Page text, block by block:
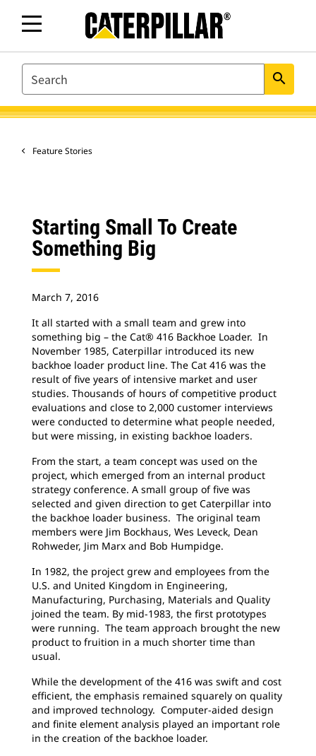
SEARCH search
Feature Stories
Starting Small To Create
Something Big
March 7, 2016
It all started with a small team and grew into
something big – the Cat® 416 Backhoe Loader. In
November 1985, Caterpillar introduced its new
backhoe loader product line. The Cat 416 was the
result of five years of intensive market and user
studies. Thousands of hours of competitive product
evaluations and close to 2,000 customer interviews
were conducted to determine what people needed,
but were missing, in existing backhoe loaders.
From the start, a team concept was used on the
project, which emerged from an internal product
strategy conference. A small group of five was
selected and given direction to get Caterpillar into
the backhoe loader business. The original team
members were Jim Bockhaus, Wes Leveck, Dean
Rohweder, Jim Marx and Bob Humpidge.
In 1982, the project grew and employees from the
U.S. and United Kingdom in Engineering,
Manufacturing, Purchasing, Materials and Quality
joined the team. By mid-1983, the first prototypes
were running. The team approach brought the new
product to fruition in a much shorter time than
usual.
While the development of the 416 was swift and cost
efficient, the emphasis remained squarely on quality
and improved technology. Computer-aided design
and finite element analysis played an important role
in the creation of the backhoe loader.